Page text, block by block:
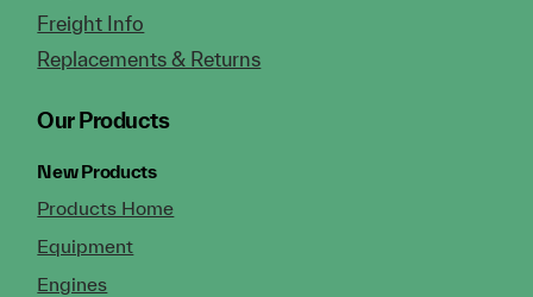
Freight Info
Replacements & Returns
Our Products
New Products
Products Home
Equipment
Engines